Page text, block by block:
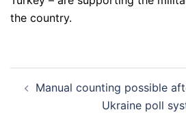
the country.
navigation
Manual counting possible
Ukraine poll